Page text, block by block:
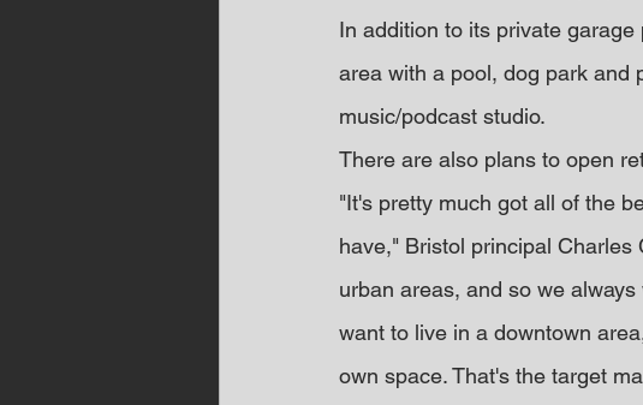
In addition to its private
area with a pool, dog park and
music/podcast studio.
There are also plans to open
"It's pretty much got all of the
have," Bristol principal
urban areas, and so we
want to live in a downtown
own space. That's the target